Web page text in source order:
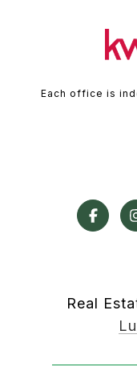
Each office is
Real